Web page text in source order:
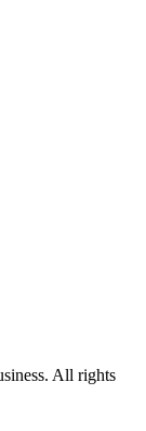
All rights